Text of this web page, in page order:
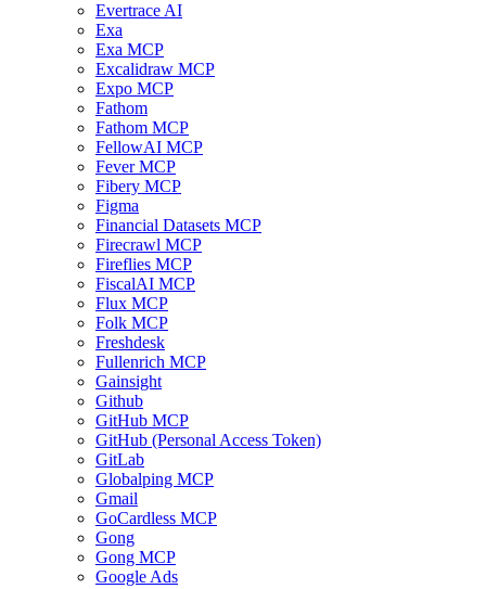
Evertrace AI
Exa
Exa MCP
Excalidraw MCP
Expo MCP
Fathom
Fathom MCP
FellowAI MCP
Fever MCP
Fibery MCP
Figma
Financial Datasets MCP
Firecrawl MCP
Fireflies MCP
FiscalAI MCP
Flux MCP
Folk MCP
Freshdesk
Fullenrich MCP
Gainsight
Github
GitHub MCP
GitHub (Personal Access Token)
GitLab
Globalping MCP
Gmail
GoCardless MCP
Gong
Gong MCP
Google Ads